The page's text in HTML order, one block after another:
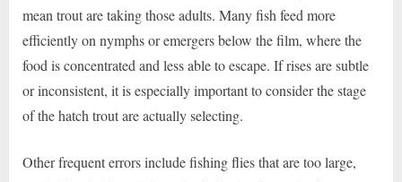
mean trout are taking those adults. Many fish feed more
efficiently on nymphs or emergers below the film, where the
food is concentrated and less able to escape. If rises are subtle
or inconsistent, it is especially important to consider the stage
of the hatch trout are actually selecting.
Other frequent errors include fishing flies that are too large,